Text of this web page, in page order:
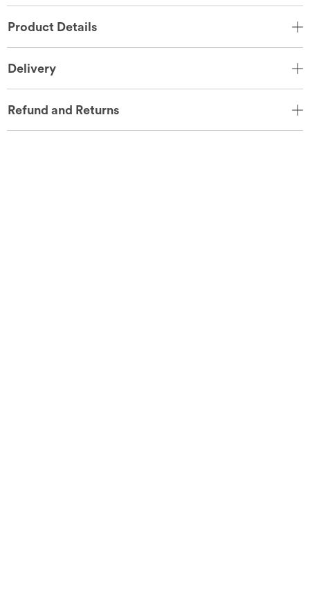
Product Details
Delivery
Refund and Returns